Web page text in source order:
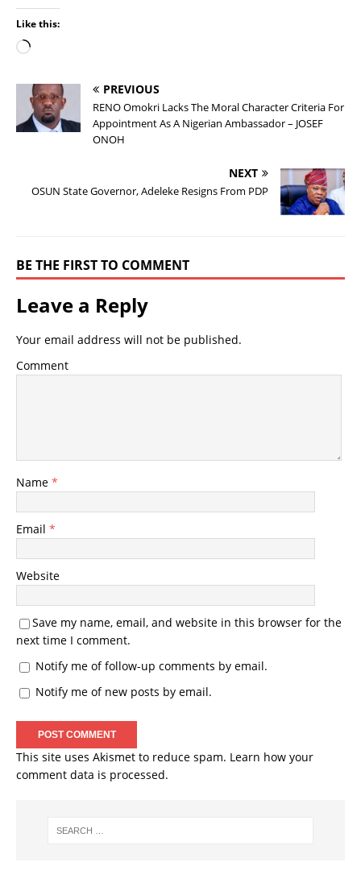
Like this:
PREVIOUS
RENO Omokri Lacks The Moral Character Criteria For
Appointment As A Nigerian Ambassador – JOSEF
ONOH
NEXT
OSUN State Governor, Adeleke Resigns From PDP
BE THE FIRST TO COMMENT
Leave a Reply
Your email address will not be published.
Comment
Name *
Email *
Website
Save my name, email, and website in this browser for the
next time I comment.
Notify me of follow-up comments by email.
Notify me of new posts by email.
This site uses Akismet to reduce spam. Learn how your
comment data is processed.